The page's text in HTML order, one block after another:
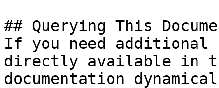
## Querying This
If you need
directly available in
documentation